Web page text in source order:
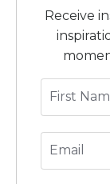
Receive